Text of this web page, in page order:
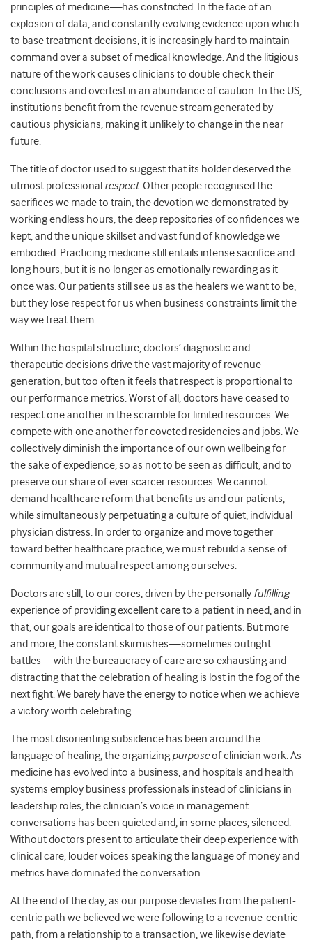
principles of medicine—has constricted. In the face of an
explosion of data, and constantly evolving evidence upon which
to base treatment decisions, it is increasingly hard to maintain
command over a subset of medical knowledge. And the litigious
nature of the work causes clinicians to double check their
conclusions and overtest in an abundance of caution. In the US,
institutions benefit from the revenue streamgenerated by
cautious physicians, making it unlikely to change in the near
future.
The title of doctor used to suggest that its holder deserved the
utmost professional respect. Other people recognised the
sacrifices we made to train, the devotion we demonstrated by
working endless hours, the deep repositories of confidences we
kept, and the unique skillset and vast fund of knowledge we
embodied. Practicing medicine still entails intense sacrifice and
long hours, but it is no longer as emotionally rewarding as it
once was. Our patients still see us as the healers we want to be,
but they lose respect for us when business constraints limit the
way we treat them.
Within the hospital structure, doctors’ diagnostic and
therapeutic decisions drive the vast majority of revenue
generation, but too often it feels that respect is proportional to
our performance metrics. Worst of all, doctors have ceased to
respect one another in the scramble for limited resources. We
compete with one another for coveted residencies and jobs. We
collectively diminish the importance of our own wellbeing for
the sake of expedience, so as not to be seen as difficult, and to
preserve our share of ever scarcer resources. We cannot
demand healthcare reform that benefits us and our patients,
while simultaneously perpetuating a culture of quiet, individual
physician distress. In order to organize and move together
toward better healthcare practice, we must rebuild a sense of
community and mutual respect among ourselves.
Doctors are still, to our cores, driven by the personally fulfilling
experience of providing excellent care to a patient in need, and in
that, our goals are identical to those of our patients. But more
and more, the constant skirmishes—sometimes outright
battles—with the bureaucracy of care are so exhausting and
distracting that the celebration of healing is lost in the fog of the
next fight. We barely have the energy to notice when we achieve
a victory worth celebrating.
The most disorienting subsidence has been around the
language of healing, the organizing purposeof clinician work. As
medicine has evolved into a business, and hospitals and health
systems employ business professionals instead of clinicians in
leadership roles, the clinician’s voice in management
conversations has been quieted and, in some places, silenced.
Without doctors present to articulate their deep experience with
clinical care, louder voices speaking the language of money and
metrics have dominated the conversation.
At the end of the day, as our purpose deviates from the patient-
centric path we believed we were following to a revenue-centric
path, from a relationship to a transaction, we likewise deviate